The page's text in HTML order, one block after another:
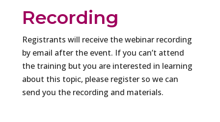
Recording
Registrants will receive the webinar recording
by email after the event. If you can’t attend
the training but you are interested in learning
about this topic, please register so we can
send you the recording and materials.